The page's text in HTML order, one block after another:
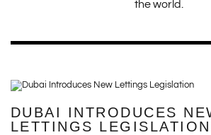
the world.
DUBAI INTRODUCES
LETTINGS LEGISLATION